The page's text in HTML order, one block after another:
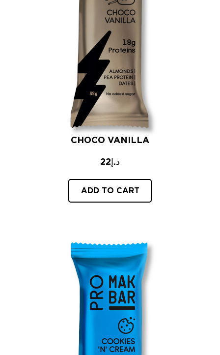
CHOCO VANILLA
د.إ 22
ADD TO CART